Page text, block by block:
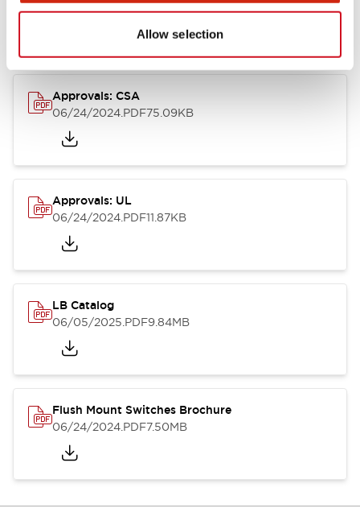
Allow selection
06/05/2025.PDF21.36MB
Approvals: CSA
06/24/2024.PDF75.09KB
Approvals: UL
06/24/2024.PDF11.87KB
LB Catalog
06/05/2025.PDF9.84MB
Flush Mount Switches Brochure
06/24/2024.PDF7.50MB